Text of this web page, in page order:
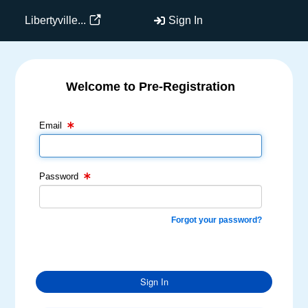
Libertyville... Sign In
Welcome to Pre-Registration
Email
Email Text Box
Password
Password Text Box
Forgot your password?
Sign In